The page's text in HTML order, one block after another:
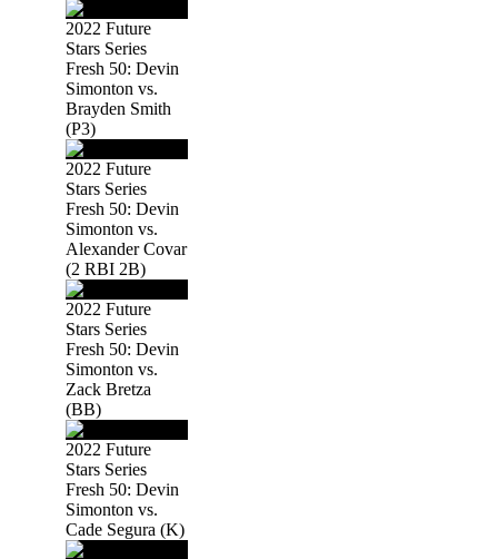
2022 Future
Stars Series
Fresh 50: Devin
Simonton vs.
Brayden Smith
(P3)
2022 Future
Stars Series
Fresh 50: Devin
Simonton vs.
Alexander Covar
(2 RBI 2B)
2022 Future
Stars Series
Fresh 50: Devin
Simonton vs.
Zack Bretza
(BB)
2022 Future
Stars Series
Fresh 50: Devin
Simonton vs.
Cade Segura (K)